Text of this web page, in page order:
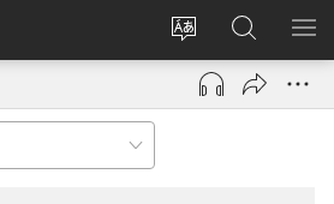
Shintsha
ulimi
Ngena
(kuvuleka
ikhasi
elisha)
Funa
Ku-
JW.ORG